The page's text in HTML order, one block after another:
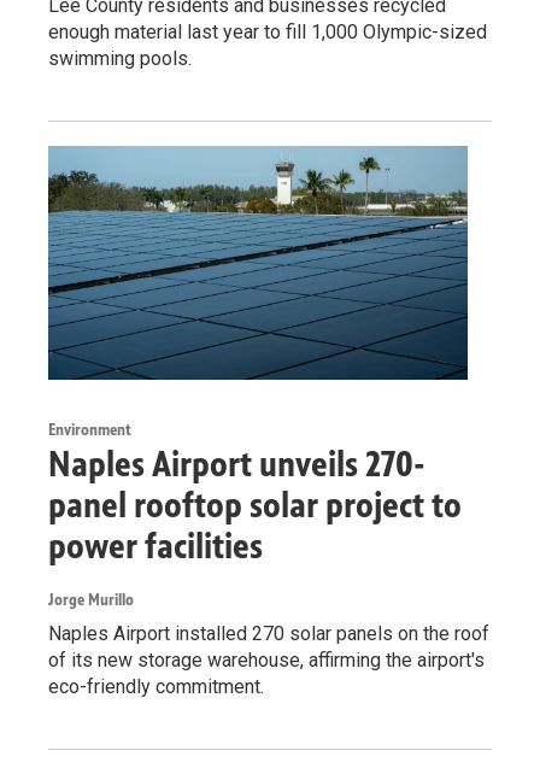
Lee County residents and businesses recycled
enough material last year to fill 1,000 Olympic-sized
swimming pools.
Environment
Naples Airport unveils 270-
panel rooftop solar project to
power facilities
Jorge Murillo
Naples Airport installed 270 solar panels on the roof
of its new storage warehouse, affirming the airport's
eco-friendly commitment.